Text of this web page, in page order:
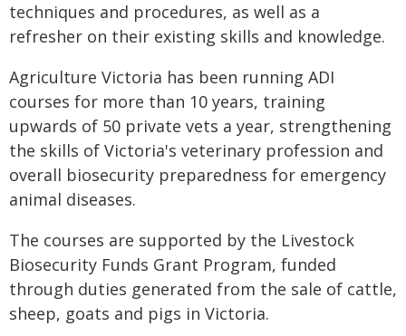
techniques and procedures, as well as a
refresher on their existing skills and knowledge.
Agriculture Victoria has been running ADI
courses for more than 10 years, training
upwards of 50 private vets a year, strengthening
the skills of Victoria's veterinary profession and
overall biosecurity preparedness for emergency
animal diseases.
The courses are supported by the Livestock
Biosecurity Funds Grant Program, funded
through duties generated from the sale of cattle,
sheep, goats and pigs in Victoria.